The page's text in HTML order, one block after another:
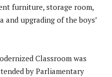
furniture, storage room,
and upgrading of the boys’
Classroom was
by Parliamentary